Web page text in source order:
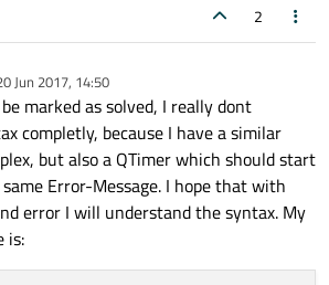
2
Jun 2017, 14:50
marked as solved, I really dont
completly, because I have a similar
but also a QTimer which should start
Error-Message. I hope that with
error I will understand the syntax. My
is: